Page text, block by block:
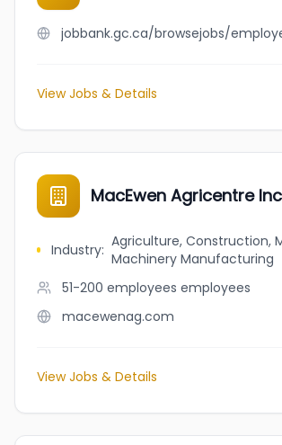
View Jobs & Details
MacEwen Agricentre
Industry: Agriculture, Construction,
Machinery Manufacturing
51-200 employees employees
macewenag.com
View Jobs & Details